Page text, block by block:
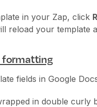
in your Zap, click
reload your template
formatting
fields in Google
in double curly